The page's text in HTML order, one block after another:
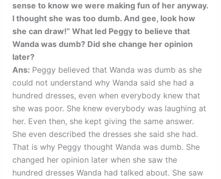
sense to know we were making fun of her anyway.
I thought she was too dumb. And gee, look how
she can draw!” What led Peggy to believe that
Wanda was dumb? Did she change her opinion
later?
Ans: Peggy believed that Wanda was dumb as she
could not understand why Wanda said she had a
hundred dresses, even when everybody knew that
she was poor. She knew everybody was laughing at
her. Even then, she kept giving the same answer.
She even described the dresses she said she had.
That is why Peggy thought Wanda was dumb. She
changed her opinion later when she saw the
hundred dresses Wanda had talked about. She saw